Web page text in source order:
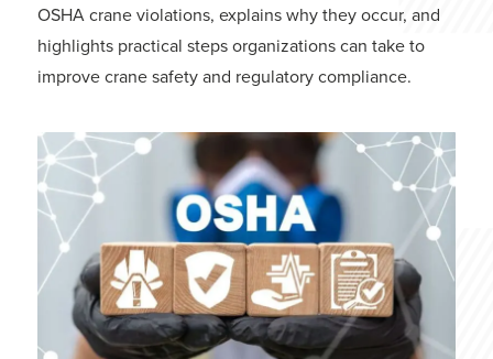
OSHA crane violations, explains why they occur, and
highlights practical steps organizations can take to
improve crane safety and regulatory compliance.